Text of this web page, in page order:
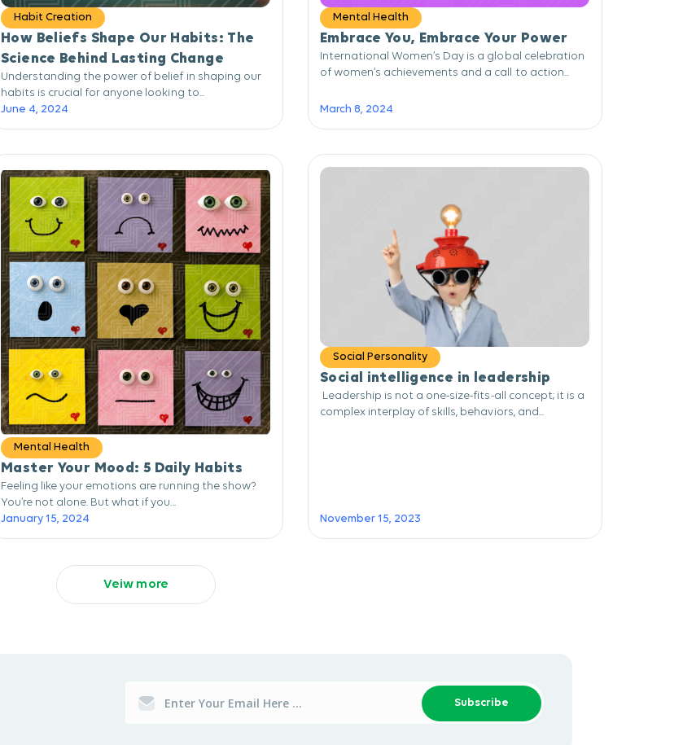
Habit Creation
How Beliefs Shape Our Habits: The
Science Behind Lasting Change
Understanding the power of belief in shaping our
habits is crucial for anyone looking to...
June 4, 2024
Mental Health
Embrace You, Embrace Your Power
International Women’s Day is a global celebration
of women’s achievements and a call to action...
March 8, 2024
Mental Health
Master Your Mood: 5 Daily Habits
Feeling like your emotions are running the show?
You’re not alone. But what if you...
January 15, 2024
Social Personality
Social intelligence in leadership
Leadership is not a one-size-fits-all concept; it is a
complex interplay of skills, behaviors, and...
November 15, 2023
Veiw more
Subscribe